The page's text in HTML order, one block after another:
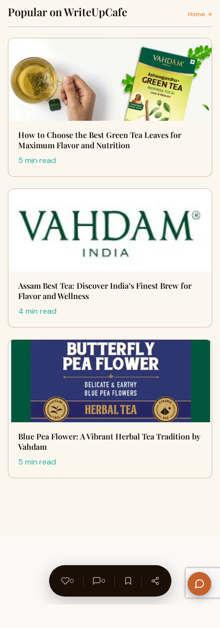
Popular on WriteUpCafe Home →
How to Choose the Best Green Tea Leaves for
Maximum Flavor and Nutrition
5 min read
Assam Best Tea: Discover India’s Finest Brew for
Flavor and Wellness
4 min read
Blue Pea Flower: A Vibrant Herbal Tea Tradition by
Vahdam
5 min read
0 0